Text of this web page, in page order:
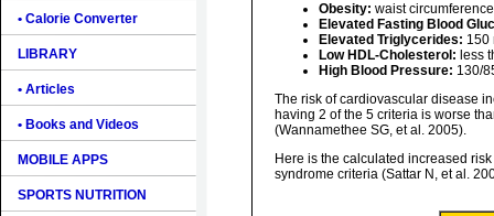
• Calorie Converter
LIBRARY
• Articles
• Books and Videos
MOBILE APPS
SPORTS NUTRITION
Obesity: waist
Elevated Fasting Blood
Elevated Triglycerides: 150
Low HDL-Cholesterol: less
High Blood Pressure: 130/
The risk of cardiovascular disease
having 2 of the 5 criteria is worse
(Wannamethee SG, et al. 2005).
Here is the calculated increased
syndrome criteria (Sattar N, et al.